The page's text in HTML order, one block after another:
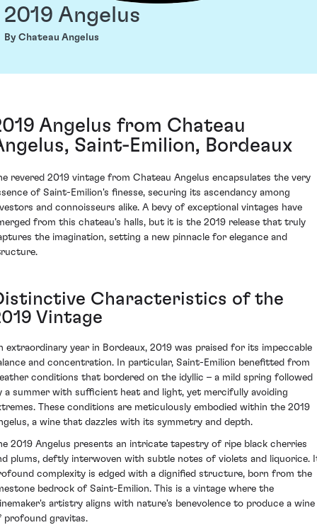
2019 Angelus
By Chateau Angelus
Angelus from Chateau
Saint-Emilion, Bordeaux
revered 2019 vintage from Chateau Angelus encapsulates the very
of Saint-Emilion's finesse, securing its ascendancy among
and connoisseurs alike. A bevy of exceptional vintages have
from this chateau's halls, but it is the 2019 release that truly
the imagination, setting a new pinnacle for elegance and
Characteristics of the
Vintage
extraordinary year in Bordeaux, 2019 was praised for its impeccable
and concentration. In particular, Saint-Emilion benefitted from
conditions that bordered on the idyllic – a mild spring followed
a summer with sufficient heat and light, yet mercifully avoiding
These conditions are meticulously embodied within the 2019
a wine that dazzles with its symmetry and depth.
2019 Angelus presents an intricate tapestry of ripe black cherries
plums, deftly interwoven with subtle notes of violets and liquorice.
complexity is edged with a dignified structure, born from the
bedrock of Saint-Emilion. This is a vintage where the
artistry aligns with nature's benevolence to produce a wine
profound gravitas.